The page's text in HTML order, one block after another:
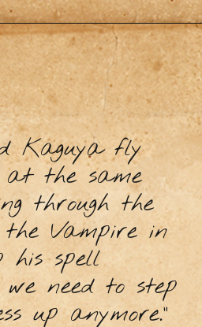
Kaguya fly
the same
through the
Vampire in
his spell
we need to step
up anymore.”